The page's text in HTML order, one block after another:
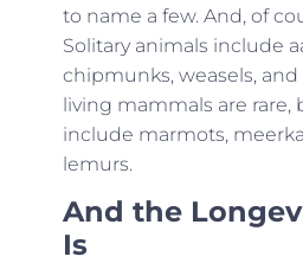
to name a few. And, of
Solitary animals include
chipmunks, weasels,
living mammals are rare,
include marmots,
lemurs.
And the
Is